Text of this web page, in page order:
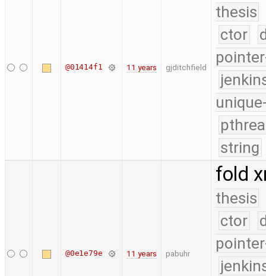
@01414f1 11 years gjditchfield
thesis
ctor
string
@0e1e79e 11 years pabuhr
fold
thesis
ctor